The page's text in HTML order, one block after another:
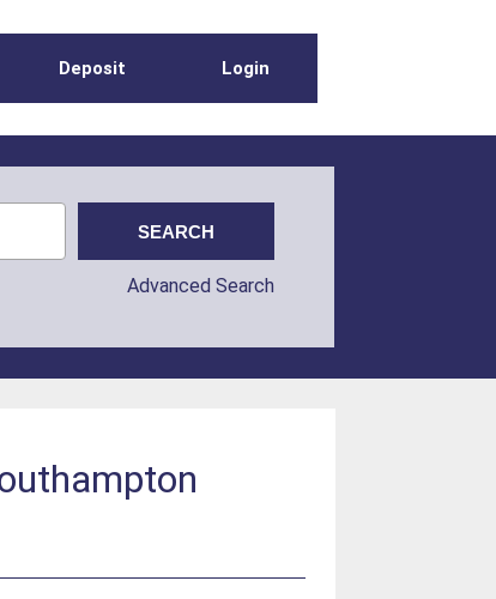
Deposit Login
Advanced Search